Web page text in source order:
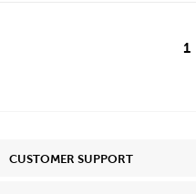
1
CUSTOMER SUPPORT